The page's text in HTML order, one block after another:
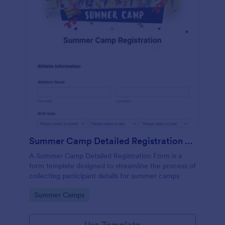
Summer Camp Detailed Registration Form
A Summer Camp Detailed Registration Form is a
form template designed to streamline the process of
collecting participant details for summer camps
Go to Category:
Summer Camps